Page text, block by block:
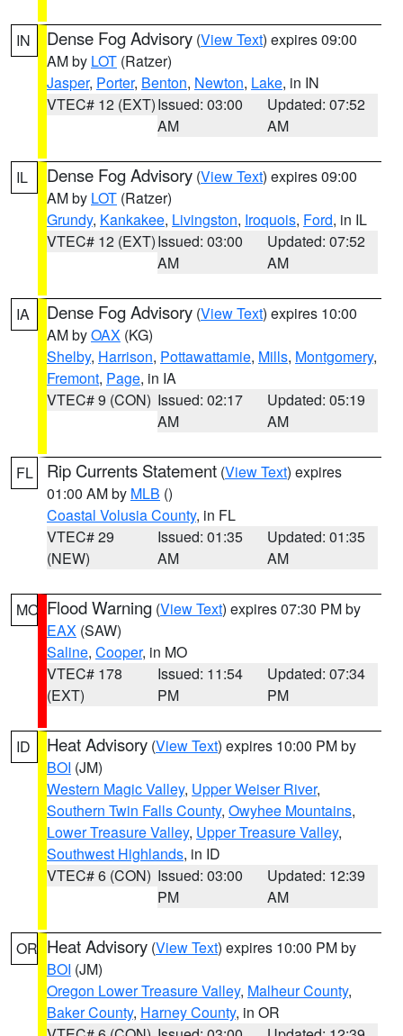
IN Dense Fog Advisory (View Text) expires 09:00
AM by LOT (Ratzer)
Jasper, Porter, Benton, Newton, Lake, in IN
VTEC# 12 (EXT)Issued: 03:00
AM
Updated: 07:52
AM
IL Dense Fog Advisory (View Text) expires 09:00
AM by LOT (Ratzer)
Grundy, Kankakee, Livingston, Iroquois, Ford, in IL
VTEC# 12 (EXT)Issued: 03:00
AM
Updated: 07:52
AM
IA Dense Fog Advisory (View Text) expires 10:00
AM byOAX (KG)
Shelby, Harrison, Pottawattamie, Mills, Montgomery,
Fremont, Page, in IA
VTEC# 9 (CON) Issued: 02:17
AM
Updated: 05:19
AM
FL Rip Currents Statement (View Text) expires
01:00 AM by MLB ()
Coastal Volusia County, in FL
VTEC# 29
(NEW)
Issued: 01:35
AM
Updated: 01:35
AM
MO Flood Warning (View Text) expires 07:30 PM by
EAX (SAW)
Saline, Cooper, in MO
VTEC# 178
(EXT)
Issued: 11:54
PM
Updated: 07:34
PM
ID Heat Advisory (View Text) expires 10:00 PM by
BOI (JM)
Western Magic Valley, Upper Weiser River,
Southern Twin Falls County, Owyhee Mountains,
Lower Treasure Valley, Upper Treasure Valley,
Southwest Highlands, in ID
VTEC# 6 (CON) Issued: 03:00
PM
Updated: 12:39
AM
OR Heat Advisory (View Text) expires 10:00 PM by
BOI (JM)
Oregon Lower Treasure Valley, Malheur County,
Baker County, Harney County, in OR